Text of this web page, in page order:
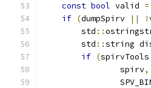
const bool valid =
if (dumpSpirv || !
        std
::
        std
::string
if (spirvTools
                spirv
,